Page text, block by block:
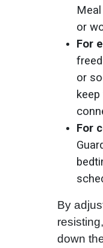
or
For
or
For
By
down